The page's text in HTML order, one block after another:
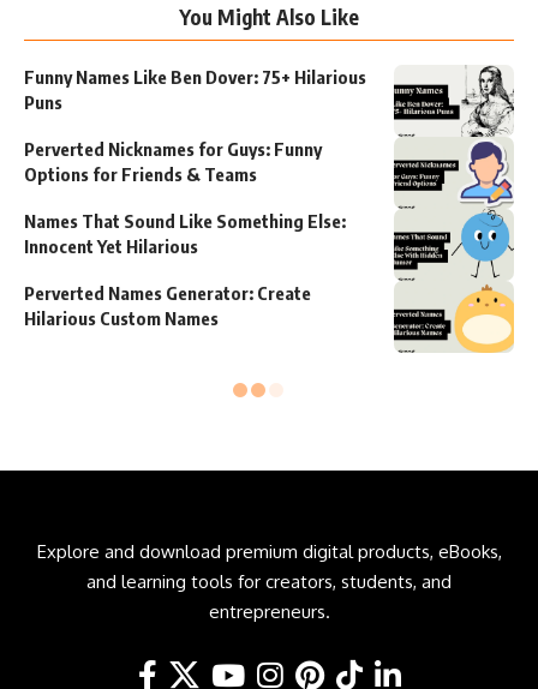
You Might Also Like
Funny Names Like Ben Dover: 75+ Hilarious
Puns
Perverted Nicknames for Guys: Funny
Options for Friends & Teams
Names That Sound Like Something Else:
Innocent Yet Hilarious
Perverted Names Generator: Create
Hilarious Custom Names
Explore and download premium digital products, eBooks,
and learning tools for creators, students, and
entrepreneurs.